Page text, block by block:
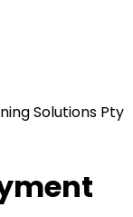
Solutions Pty